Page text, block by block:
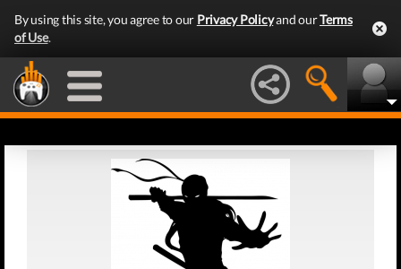
By using this site, you agree to our Privacy Policyand ourTerms
of Use.